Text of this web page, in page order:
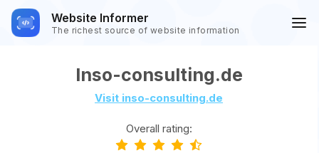
Website Informer
The richest source of website information
Inso-consulting.de
Visit inso-consulting.de
Overall rating: